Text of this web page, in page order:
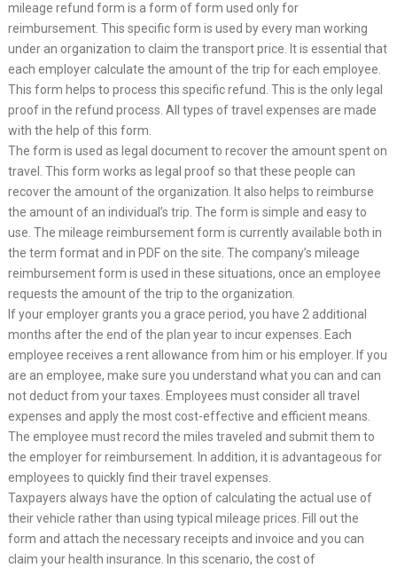
mileage refund form is a form of form used only for
reimbursement. This specific form is used by every man working
under an organization to claim the transport price. It is essential that
each employer calculate the amount of the trip for each employee.
This form helps to process this specific refund. This is the only legal
proof in the refund process. All types of travel expenses are made
with the help of this form.
The form is used as legal document to recover the amount spent on
travel. This form works as legal proof so that these people can
recover the amount of the organization. It also helps to reimburse
the amount of an individual’s trip. The form is simple and easy to
use. The mileage reimbursement form is currently available both in
the term format and in PDF on the site. The company’s mileage
reimbursement form is used in these situations, once an employee
requests the amount of the trip to the organization.
If your employer grants you a grace period, you have 2 additional
months after the end of the plan year to incur expenses. Each
employee receives a rent allowance from him or his employer. If you
are an employee, make sure you understand what you can and can
not deduct from your taxes. Employees must consider all travel
expenses and apply the most cost-effective and efficient means.
The employee must record the miles traveled and submit them to
the employer for reimbursement. In addition, it is advantageous for
employees to quickly find their travel expenses.
Taxpayers always have the option of calculating the actual use of
their vehicle rather than using typical mileage prices. Fill out the
form and attach the necessary receipts and invoice and you can
claim your health insurance. In this scenario, the cost of